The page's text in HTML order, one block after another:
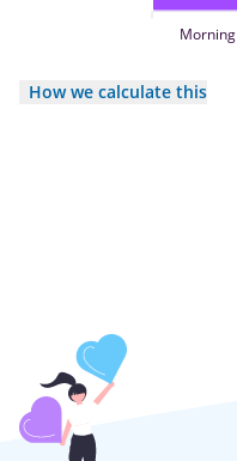
Morning
How we calculate this